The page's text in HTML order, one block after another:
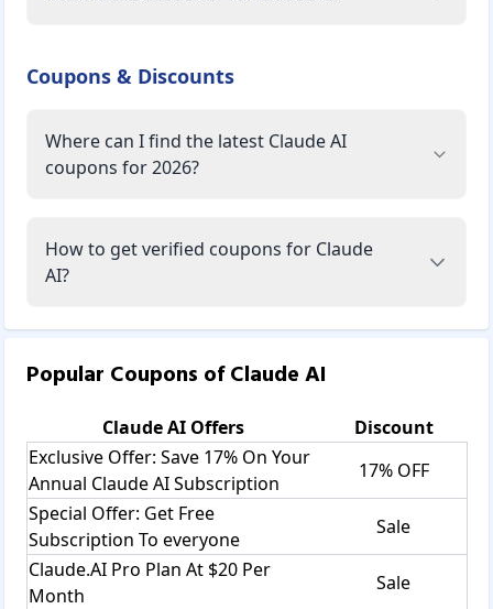
Coupons & Discounts
Where can I find the latest Claude AI
coupons for 2026?
How to get verified coupons for Claude
AI?
Popular Coupons ofClaude AI
Claude AI Offers
Discount
Exclusive Offer: Save 17% On Your
Annual Claude AI Subscription
17% OFF
Special Offer: Get Free
Subscription To everyone
Sale
Claude.AI Pro Plan At $20 Per
Month
Sale